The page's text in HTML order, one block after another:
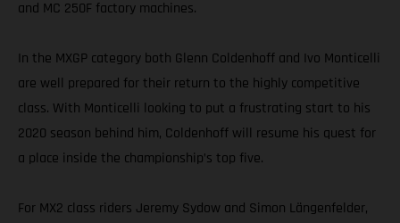
and MC 250F factory machines.
In the MXGP category both Glenn Coldenhoff and Ivo Monticelli
are well prepared for their return to the highly competitive
class. With Monticelli looking to put a frustrating start to his
2020 season behind him, Coldenhoff will resume his quest for
a place inside the championship’s top five.
For MX2 class riders Jeremy Sydow and Simon Längenfelder,